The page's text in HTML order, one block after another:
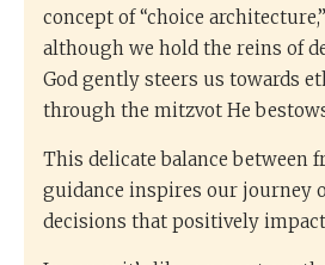
concept of “choice
although we hold the reins of
God gently steers us towards
through the mitzvot He
This delicate balance between
guidance inspires our journey
decisions that positively